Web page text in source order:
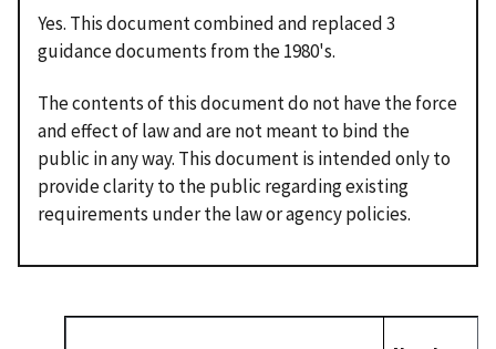
Yes. This document combined and replaced 3
guidance documents from the 1980's.
The contents of this document do not have the force
and effect of law and are not meant to bind the
public in any way. This document is intended only to
provide clarity to the public regarding existing
requirements under the law or agency policies.